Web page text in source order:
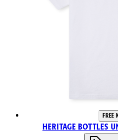
FREE
Heritage Bottles